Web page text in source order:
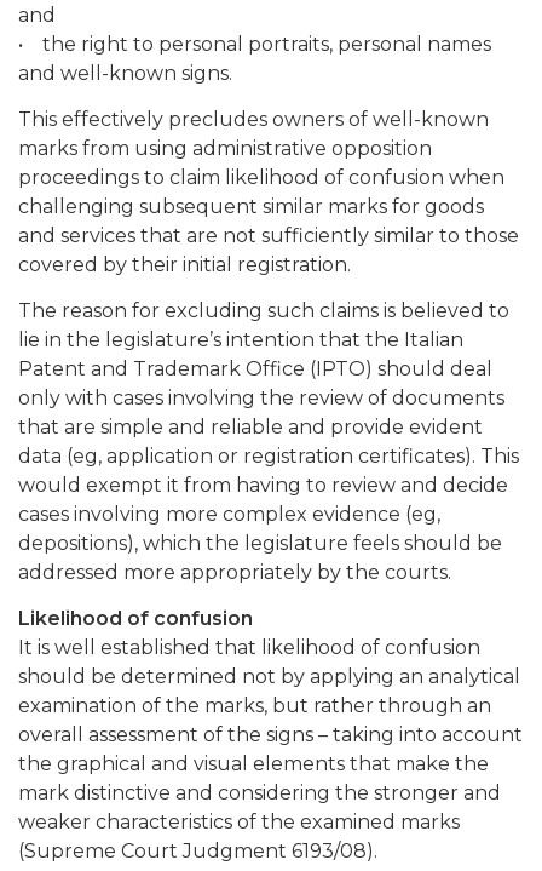
and
• the right to personal portraits, personal names
and well-known signs.
This effectively precludes owners of well-known
marks from using administrative opposition
proceedings to claim likelihood of confusion when
challenging subsequent similar marks for goods
and services that are not sufficiently similar to those
covered by their initial registration.
The reason for excluding such claims is believed to
lie in the legislature’s intention that the Italian
Patent and Trademark Office (IPTO) should deal
only with cases involving the review of documents
that are simple and reliable and provide evident
data (eg, application or registration certificates). This
would exempt it from having to review and decide
cases involving more complex evidence (eg,
depositions), which the legislature feels should be
addressed more appropriately by the courts.
Likelihood of confusion
It is well established that likelihood of confusion
should be determined not by applying an analytical
examination of the marks, but rather through an
overall assessment of the signs – taking into account
the graphical and visual elements that make the
mark distinctive and considering the stronger and
weaker characteristics of the examined marks
(Supreme Court Judgment 6193/08).